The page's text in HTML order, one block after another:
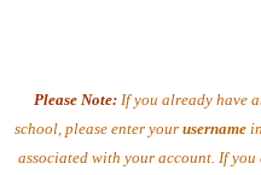
Please Note: If you already have
school, please enter your username
associated with your account. If you